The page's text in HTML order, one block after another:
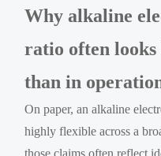
Why alkaline
ratio often looks
than in
On paper, an alkaline
highly flexible across a
those claims often reflect